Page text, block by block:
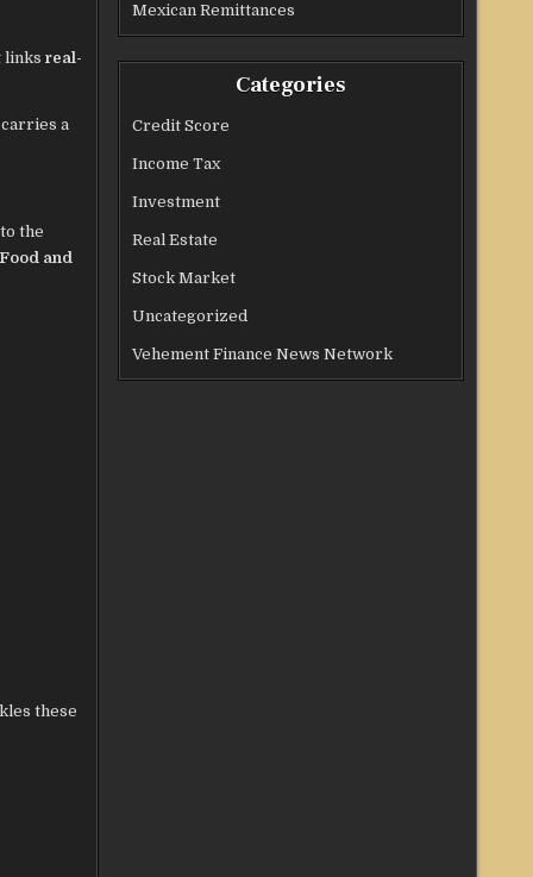
links real-
a
the
Food and
these
Mexican Remittances
Categories
Credit Score
Income Tax
Investment
Real Estate
Stock Market
Uncategorized
Vehement Finance News Network